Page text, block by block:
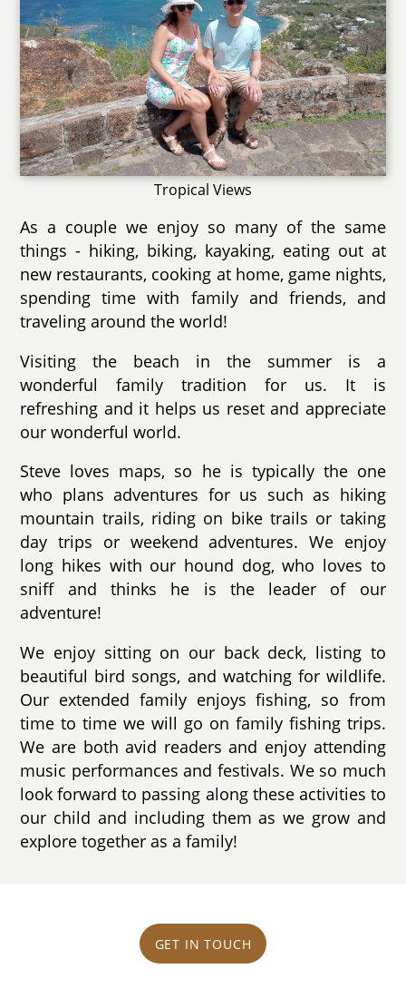
Tropical Views
As a couple we enjoy so many of the same
things - hiking, biking, kayaking, eating out at
new restaurants, cooking at home, game nights,
spending time with family and friends, and
traveling around the world!
Visiting the beach in the summer is a
wonderful family tradition for us. It is
refreshing and it helps us reset and appreciate
our wonderful world.
Steve loves maps, so he is typically the one
who plans adventures for us such as hiking
mountain trails, riding on bike trails or taking
day trips or weekend adventures. We enjoy
long hikes with our hound dog, who loves to
sniff and thinks he is the leader of our
adventure!
We enjoy sitting on our back deck, listing to
beautiful bird songs, and watching for wildlife.
Our extended family enjoys fishing, so from
time to time we will go on family fishing trips.
We are both avid readers and enjoy attending
music performances and festivals. We so much
look forward to passing along these activities to
our child and including them as we grow and
explore together as a family!
GET IN TOUCH